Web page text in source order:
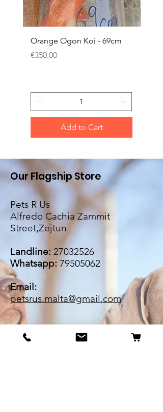
Orange Ogon Koi - 69cm
Price
€350.00
Add to Cart
Our Flagship Store
Pets R Us
Alfredo Cachia Zammit
Street,Zejtun
Landline: 27032526
Whatsapp: 79505062
Email:
petsrus.malta@gmail.com
BECOME OUR BESTIE